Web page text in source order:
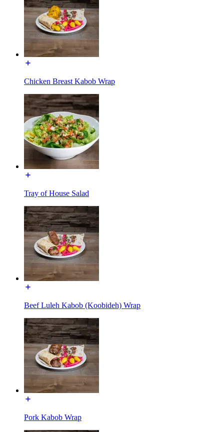
Chicken Breast Kabob Wrap
Tray of House Salad
Beef Luleh Kabob (Koobideh) Wrap
Pork Kabob Wrap